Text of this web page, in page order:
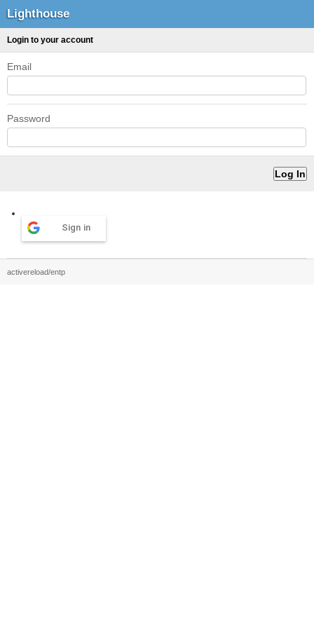
Lighthouse
Login to your account
Email
Password
Sign in
activereload/entp